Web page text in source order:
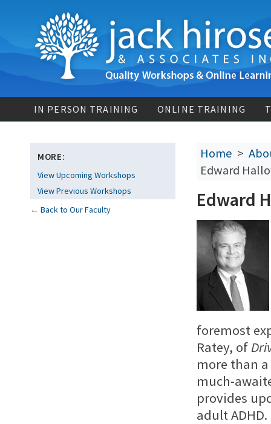
IN PERSON TRAINING ONLINE TRAINING
MORE:
View Upcoming Workshops
View Previous Workshops
← Back to Our Faculty
Home >
Edward
Edward
foremost
Ratey, of
more than
much-
provides
adult ADHD.